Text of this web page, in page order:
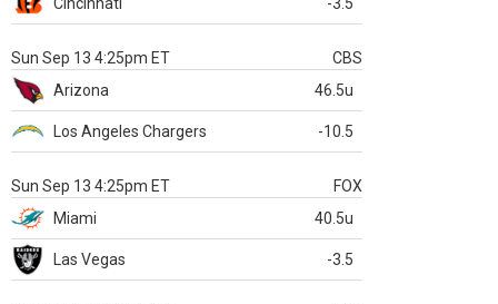
Sun Sep 13 4:25pm ET
CBS
Arizona
46.5u
Los Angeles Chargers -10.5
Sun Sep 13 4:25pm ET
FOX
Miami
40.5u
Las Vegas -3.5